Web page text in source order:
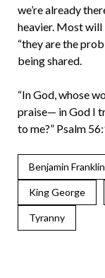
we’re already
heavier. Most will
“they are the
being shared.
“In God, whose
praise— in God I
to me?” Psalm
Benjamin Franklin
King George
Tyranny